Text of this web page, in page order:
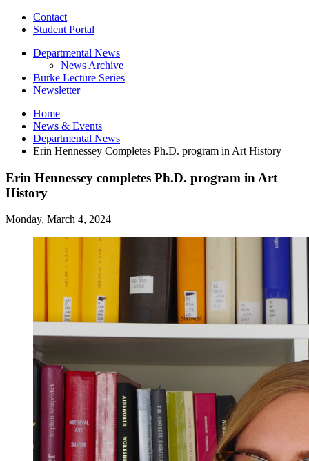
Contact
Student Portal
Departmental News
News Archive
Burke Lecture Series
Newsletter
Home
News & Events
Departmental News
Erin Hennessey Completes Ph.D. program in Art History
Erin Hennessey completes Ph.D. program in Art
History
Monday, March 4, 2024